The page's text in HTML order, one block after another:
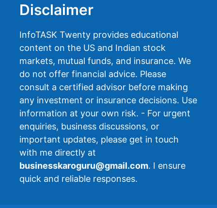
Disclaimer
InfoTASK Twenty provides educational
content on the US and Indian stock
markets, mutual funds, and insurance. We
do not offer financial advice. Please
consult a certified advisor before making
any investment or insurance decisions. Use
information at your own risk. - For urgent
enquiries, business discussions, or
important updates, please get in touch
with me directly at
businesskaroguru@gmail.com. I ensure
quick and reliable responses.